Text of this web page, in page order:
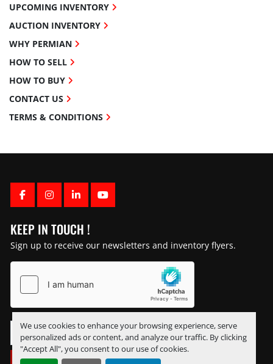
We use cookies to enhance your browsing experience, serve
personalized ads or content, and analyze our traffic. By clicking
"Accept All", you consent to our use of cookies.
FACEBOOK
INSTAGRAM
LINKEDINYOUTUBE
KEEP IN TOUCH !
Sign up to receive our newsletters and inventory flyers.
UPCOMING INVENTORY
AUCTION INVENTORY
WHY PERMIAN
HOW TO SELL
HOW TO BUY
CONTACT US
TERMS & CONDITIONS